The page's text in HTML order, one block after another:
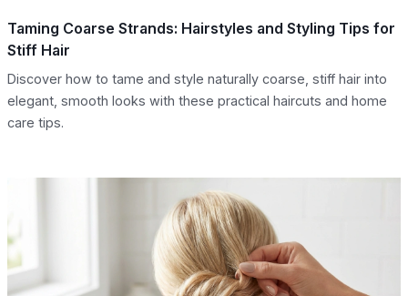
Taming Coarse Strands: Hairstyles and Styling Tips for
Stiff Hair
Discover how to tame and style naturally coarse, stiff hair into
elegant, smooth looks with these practical haircuts and home
care tips.